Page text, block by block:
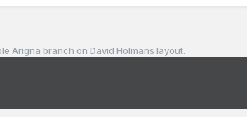
Arigna branch on David Holmans layout.